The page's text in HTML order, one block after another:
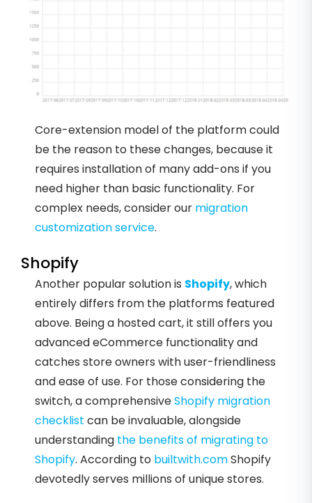
Core-extension model of the platform could
be the reason to these changes, because it
requires installation of many add-ons if you
need higher than basic functionality. For
complex needs, consider our migration
customization service.
Shopify
Another popular solution is Shopify, which
entirely differs from the platforms featured
above. Being a hosted cart, it still offers you
advanced eCommerce functionality and
catches store owners with user-friendliness
and ease of use. For those considering the
switch, a comprehensiveShopify migration
checklist can be invaluable, alongside
understanding the benefits of migrating to
Shopify. According to builtwith.comShopify
devotedly serves millions of unique stores.